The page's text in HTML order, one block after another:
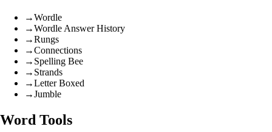
→Wordle
→Wordle Answer History
→Rungs
→Connections
→ Spelling Bee
→ Strands
→Letter Boxed
→Jumble
Word Tools